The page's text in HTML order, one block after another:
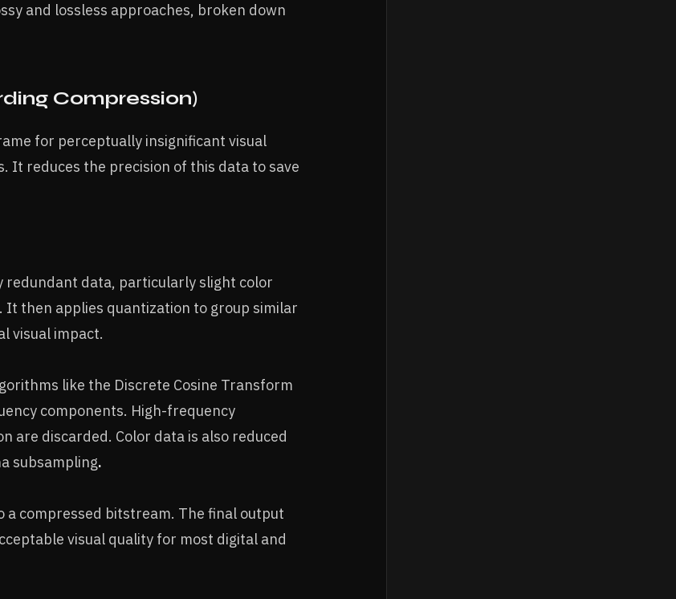
and lossless approaches, broken down
Compression)
for perceptually insignificant visual
It reduces the precision of this data to save
redundant data, particularly slight color
then applies quantization to group similar
visual impact.
like the Discrete Cosine Transform
components. High-frequency
are discarded. Color data is also reduced
subsampling.
compressed bitstream. The final output
visual quality for most digital and